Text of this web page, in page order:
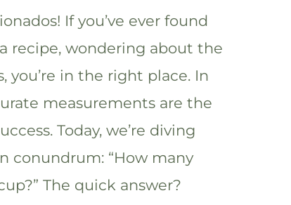
If you’ve ever found
recipe, wondering about the
you’re in the right place. In
measurements are the
Today, we’re diving
conundrum: “How many
The quick answer?